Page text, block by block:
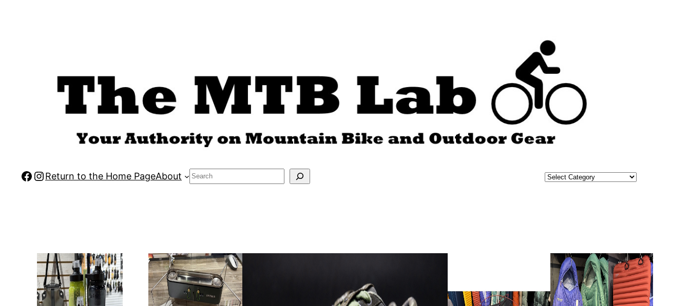
Facebook
Instagram
Return to the Home PageAbout Search Categories